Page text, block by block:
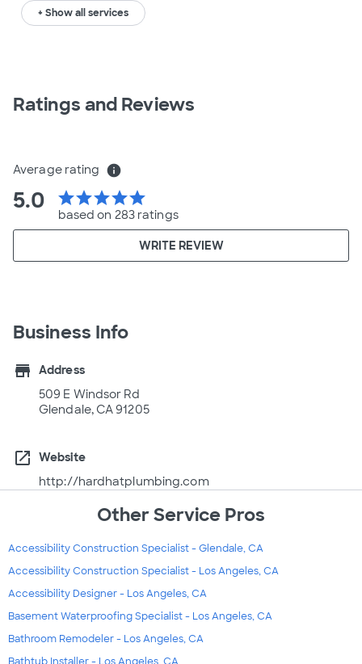
+ Show all services
Ratings and Reviews
Average rating info
5.0 starstarstarstarstar
based on 283 ratings
WRITE REVIEW
Business Info
store
Address
509 E Windsor Rd
Glendale, CA 91205
open_in_new
Website
http://hardhatplumbing.com
Other Service Pros
Accessibility Construction Specialist - Glendale, CA
Accessibility Construction Specialist - Los Angeles, CA
Accessibility Designer - Los Angeles, CA
Basement Waterproofing Specialist - Los Angeles, CA
Bathroom Remodeler - Los Angeles, CA